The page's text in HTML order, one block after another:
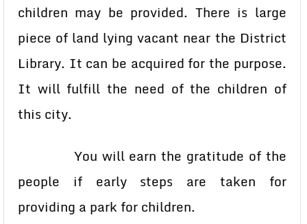
children may be provided. There is large
piece of land lying vacant near the District
Library. It can be acquired for the purpose.
It will fulfill the need of the children of
this city.
You will earn the gratitude of the
people if early steps are taken for
providing a park for children.